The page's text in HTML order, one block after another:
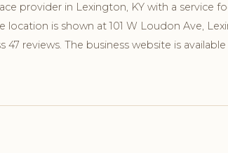
provider in Lexington, KY with a service
location is shown at 101 W Loudon Ave,
reviews. The business website is